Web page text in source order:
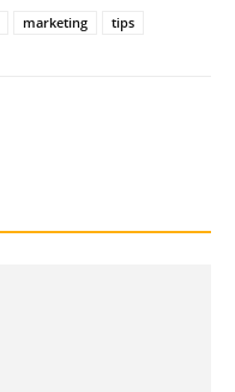
marketing tips